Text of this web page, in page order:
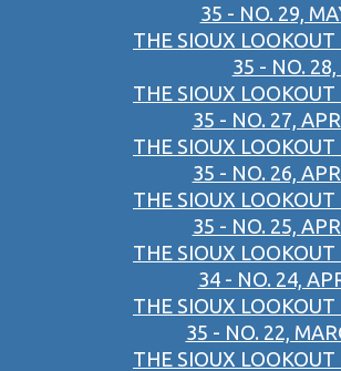
35 - NO. 29,
THE SIOUX
35 - NO. 28,
THE SIOUX
35 - NO. 27,
THE SIOUX
35 - NO. 26,
THE SIOUX
35 - NO. 25,
THE SIOUX
34 - NO. 24,
THE SIOUX
35 - NO. 22,
THE SIOUX